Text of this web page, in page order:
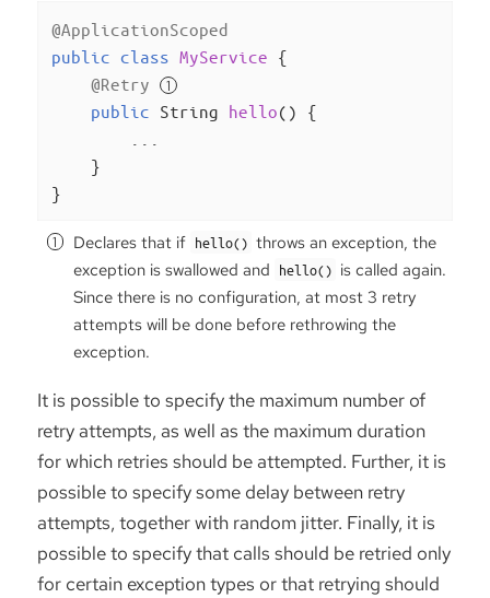
@ApplicationScoped
public class MyService {
@Retry
public String hello()
{
    }
}
Declares that if hello() throws an exception, the
exception is swallowed and hello() is called again.
Since there is no configuration, at most 3 retry
attempts will be done before rethrowing the
exception.
It is possible to specify the maximum number of
retry attempts, as well as the maximum duration
for which retries should be attempted. Further, it is
possible to specify some delay between retry
attempts, together with random jitter. Finally, it is
possible to specify that calls should be retried only
for certain exception types or that retrying should